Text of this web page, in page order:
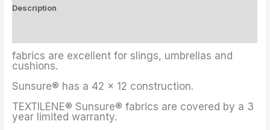
Description
fabrics are excellent for slings, umbrellas and
cushions.
Sunsure® has a 42 x 12 construction.
TEXTILENE® Sunsure® fabrics are covered by a 3
year limited warranty.